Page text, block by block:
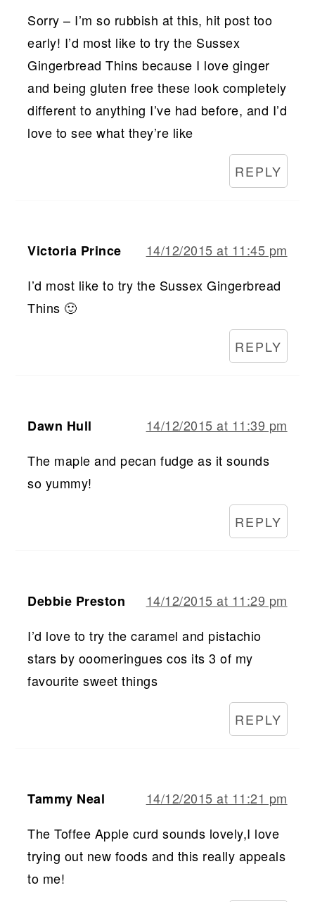
Sorry – I’m so rubbish at this, hit post too
early! I’d most like to try the Sussex
Gingerbread Thins because I love ginger
and being gluten free these look completely
different to anything I’ve had before, and I’d
love to see what they’re like
REPLY
Victoria Prince
14/12/2015 at 11:45 pm
I’d most like to try the Sussex Gingerbread
Thins 🙂
REPLY
Dawn Hull
14/12/2015 at 11:39 pm
The maple and pecan fudge as it sounds
so yummy!
REPLY
Debbie Preston
14/12/2015 at 11:29 pm
I’d love to try the caramel and pistachio
stars by ooomeringues cos its 3 of my
favourite sweet things
REPLY
Tammy Neal
14/12/2015 at 11:21 pm
The Toffee Apple curd sounds lovely,I love
trying out new foods and this really appeals
to me!